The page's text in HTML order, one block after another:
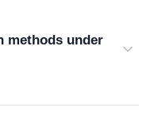
methods under